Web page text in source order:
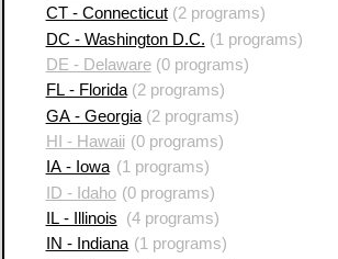
CT - Connecticut(2 programs)
DC - Washington D.C. (1 programs)
DE - Delaware(0 programs)
FL - Florida(2 programs)
GA - Georgia(2 programs)
HI - Hawaii (0 programs)
IA - Iowa (1 programs)
ID - Idaho (0 programs)
IL - Illinois
(4 programs)
IN - Indiana(1 programs)